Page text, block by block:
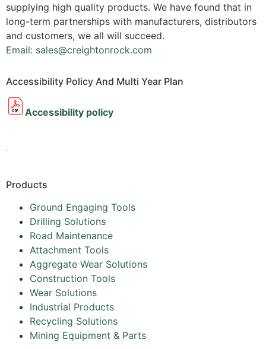
supplying high quality products. We have found that in
long-term partnerships with manufacturers, distributors
and customers, we all will succeed.
Email: sales@creightonrock.com
Accessibility Policy And Multi Year Plan
Accessibility policy
.
Products
Ground Engaging Tools
Drilling Solutions
Road Maintenance
Attachment Tools
Aggregate Wear Solutions
Construction Tools
Wear Solutions
Industrial Products
Recycling Solutions
Mining Equipment & Parts